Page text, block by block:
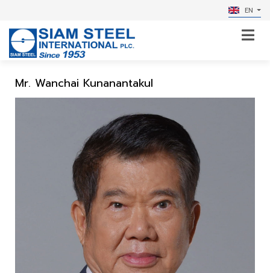
EN
Mr. Wanchai Kunanantakul